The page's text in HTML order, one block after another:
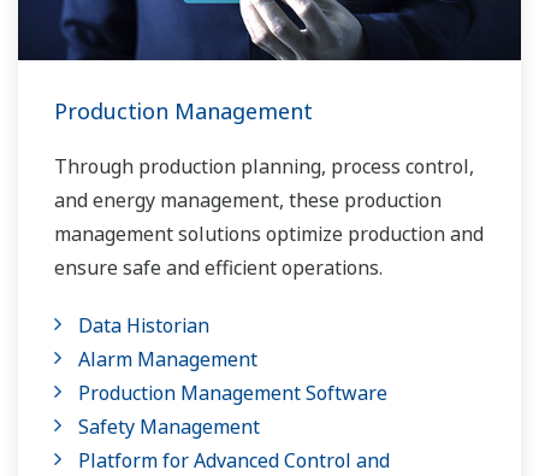
Production Management
Through production planning, process control,
and energy management, these production
management solutions optimize production and
ensure safe and efficient operations.
Data Historian
Alarm Management
Production Management Software
Safety Management
Platform for Advanced Control and